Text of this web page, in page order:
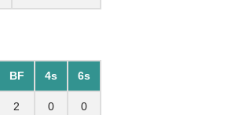
BF 4s 6s
2 0 0